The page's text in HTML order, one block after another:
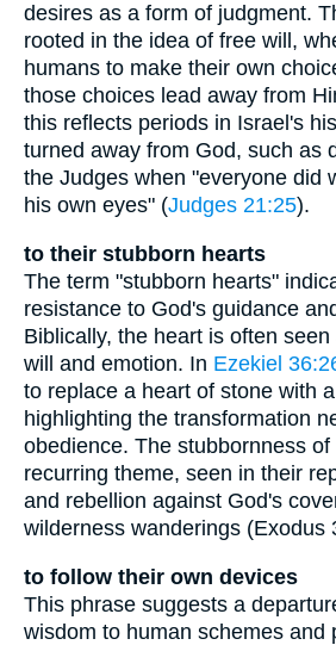
desires as a form of judgment.
rooted in the idea of free will,
humans to make their own
those choices lead away from
this reflects periods in Israel's
turned away from God, such as
the Judges when "everyone did
his own eyes" (Judges 21:25).
to their stubborn hearts
The term "stubborn hearts"
resistance to God's guidance
Biblically, the heart is often
will and emotion. In Ezekiel
to replace a heart of stone with
highlighting the transformation
obedience. The stubbornness
recurring theme, seen in their
and rebellion against God's
wilderness wanderings (Exodus
to follow their own devices
This phrase suggests a
wisdom to human schemes and